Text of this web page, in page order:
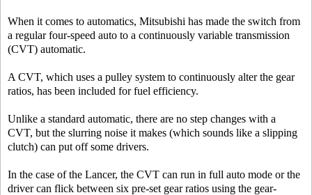
When it comes to automatics, Mitsubishi has made the switch from
a regular four-speed auto to a continuously variable transmission
(CVT) automatic.
A CVT, which uses a pulley system to continuously alter the gear
ratios, has been included for fuel efficiency.
Unlike a standard automatic, there are no step changes with a
CVT, but the slurring noise it makes (which sounds like a slipping
clutch) can put off some drivers.
In the case of the Lancer, the CVT can run in full auto mode or the
driver can flick between six pre-set gear ratios using the gear-